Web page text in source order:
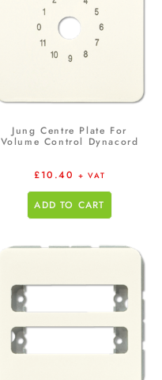
Jung Centre Plate For
Volume Control Dynacord
£10.40 + VAT
ADD TO CART